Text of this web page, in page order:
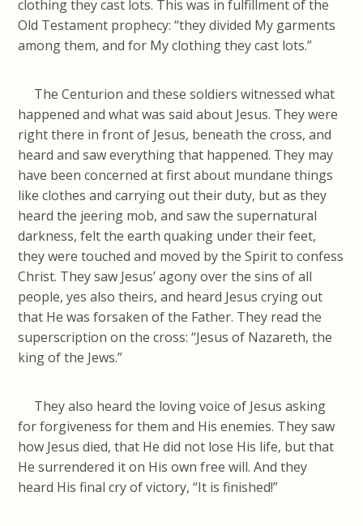
clothing they cast lots. This was in fulfillment of the
Old Testament prophecy: “they divided My garments
among them, and for My clothing they cast lots.”
The Centurion and these soldiers witnessed what
happened and what was said about Jesus. They were
right there in front of Jesus, beneath the cross, and
heard and saw everything that happened. They may
have been concerned at first about mundane things
like clothes and carrying out their duty, but as they
heard the jeering mob, and saw the supernatural
darkness, felt the earth quaking under their feet,
they were touched and moved by the Spirit to confess
Christ. They saw Jesus’ agony over the sins of all
people, yes also theirs, and heard Jesus crying out
that He was forsaken of the Father. They read the
superscription on the cross: “Jesus of Nazareth, the
king of the Jews.”
They also heard the loving voice of Jesus asking
for forgiveness for them and His enemies. They saw
how Jesus died, that He did not lose His life, but that
He surrendered it on His own free will. And they
heard His final cry of victory, “It is finished!”